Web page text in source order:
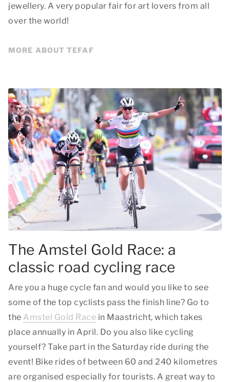
jewellery. A very popular fair for art lovers from all
over the world!
MORE ABOUT TEFAF
The Amstel Gold Race: a
classic road cycling race
Are you a huge cycle fan and would you like to see
some of the top cyclists pass the finish line? Go to
the Amstel Gold Race in Maastricht, which takes
place annually in April. Do you also like cycling
yourself? Take part in the Saturday ride during the
event! Bike rides of between 60 and 240 kilometres
are organised especially for tourists. A great way to